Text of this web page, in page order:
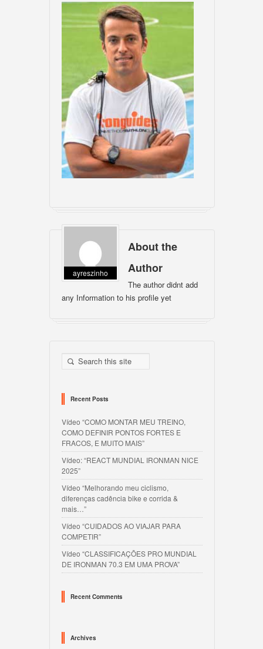
ayreszinho
About the
Author
The author didnt add
any Information to his profile yet
Recent Posts
Vídeo “COMO MONTAR MEU TREINO,
COMO DEFINIR PONTOS FORTES E
FRACOS, E MUITO MAIS”
Vídeo: “REACT MUNDIAL IRONMAN NICE
2025”
Vídeo “Melhorando meu ciclismo,
diferenças cadência bike e corrida &
mais…”
Vídeo “CUIDADOS AO VIAJAR PARA
COMPETIR”
Vídeo “CLASSIFICAÇÕES PRO MUNDIAL
DE IRONMAN 70.3 EM UMA PROVA”
Recent Comments
Archives